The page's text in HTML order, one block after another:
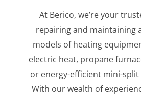
At Berico, we’re your
repairing and maintaining
models of heating
electric heat, propane
or energy-efficient mini-split
With our wealth of